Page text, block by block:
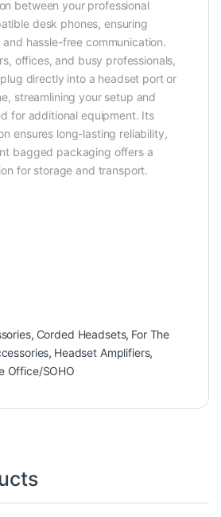
between your professional
desk phones, ensuring
hassle-free communication.
offices, and busy professionals,
directly into a headset port or
streamlining your setup and
for additional equipment. Its
ensures long-lasting reliability,
bagged packaging offers a
for storage and transport.
, Corded Headsets, For The
, Headset Amplifiers,
Office/SOHO